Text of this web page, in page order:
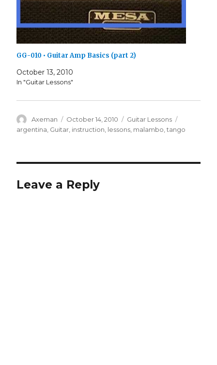
GG-010 • Guitar Amp Basics (part 2)
October 13, 2010
In "Guitar Lessons"
Author
Axeman
Posted
on
October 14, 2010 Categories
Guitar Lessons
argentina Guitar instruction lessons malambo ,tango
Leave a Reply